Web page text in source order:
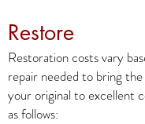
Restore
Restoration costs vary
repair needed to bring
your original to excellent
as follows: